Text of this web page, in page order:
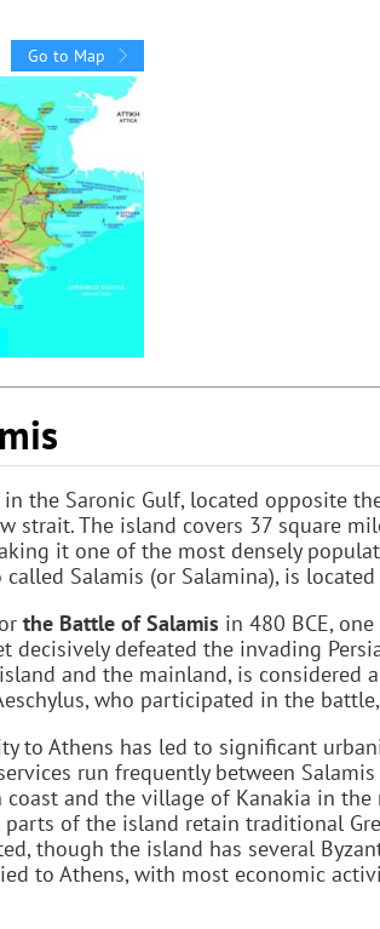
Go to Map
in the Saronic Gulf, located opposite
strait. The island covers 37 square
it one of the most densely
Salamis (or Salamina), is
the Battle of Salamis in 480 BCE,
decisively defeated the invading
and the mainland, is considered
who participated in the
to Athens has led to significant
run frequently between
and the village of Kanakia in
of the island retain traditional
though the island has several
to Athens, with most economic